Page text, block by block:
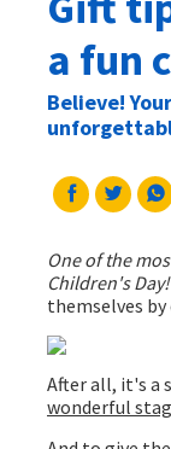
a fun
Believe!
One of the
Children's Day!
themselves
After all, it's a
wonderful